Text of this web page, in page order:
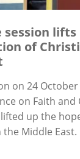
session
of
on 24
on Faith and
up the
Middle East.